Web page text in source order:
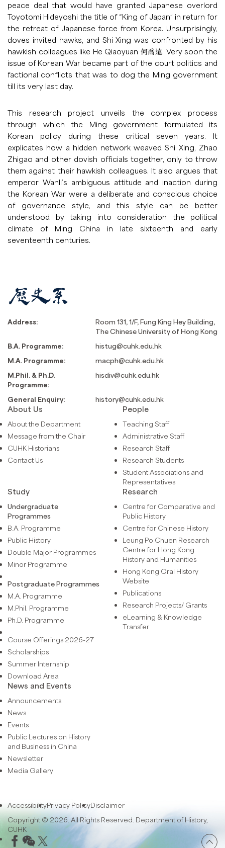
peace deal that would have granted Japanese overlord
Toyotomi Hideyoshi the title of “King of Japan” in return for
the retreat of Japanese force from Korea. Unsurprisingly,
doves invited hawks, and Shi Xing was confronted by his
hawkish colleagues like He Qiaoyuan 何喬遠. Very soon the
issue of Korean War became part of the court politics and
factional conflicts that was to dog the Ming government
till its very last day.
This research project unveils the complex process
through which the Ming government formulated its
Korean policy during these critical seven years. It
explicates how a hidden network weaved Shi Xing, Zhao
Zhigao and other dovish officials together, only to throw
them against their hawkish colleagues. It also argues that
emperor Wanli’s ambiguous attitude and inaction during
the Korean War were a deliberate and conscious choice
of governance style, and this style can be better
understood by taking into consideration the political
climate of Ming China in late sixteenth and early
seventeenth centuries.
Address:
Room 131, 1/F, Fung King Hey Building,
The Chinese University of Hong Kong
B.A. Programme:
histug@cuhk.edu.hk
M.A. Programme:
macph@cuhk.edu.hk
M.Phil. & Ph.D.
Programme:
hisdiv@cuhk.edu.hk
General Enquiry: history@cuhk.edu.hk
About Us
About the Department
Message from the Chair
CUHK Historians
Contact Us
People
Teaching Staff
Administrative Staff
Research Staff
Research Students
Student Associations and
Representatives
Study
Undergraduate
Programmes
B.A. Programme
Public History
Double Major Programmes
Minor Programme
Postgraduate Programmes
M.A. Programme
M.Phil. Programme
Ph.D. Programme
Course Offerings 2026-27
Scholarships
Summer Internship
Download Area
Research
Centre for Comparative and
Public History
Centre for Chinese History
Leung Po Chuen Research
Centre for Hong Kong
History and Humanities
Hong Kong Oral History
Website
Publications
Research Projects/ Grants
eLearning & Knowledge
Transfer
News and Events
Announcements
News
Events
Public Lectures on History
and Business in China
Newsletter
Media Gallery
AccessibilityPrivacy PolicyDisclaimer
Copyright © 2026. All Rights Reserved. Department of History,
CUHK